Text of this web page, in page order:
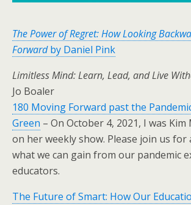
The Power of Regret: How Looking
Forwardby Daniel Pink
Limitless Mind: Learn, Lead, and Live
Jo Boaler
180 Moving Forward past the
Green – On October 4, 2021, I was
on her weekly show. Please join us for
what we can gain from our pandemic
educators.
The Future of Smart: How Our